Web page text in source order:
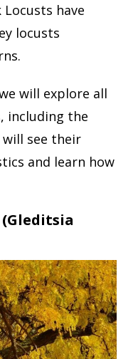
have
locusts
will explore all
including the
will see their
and learn how
(Gleditsia